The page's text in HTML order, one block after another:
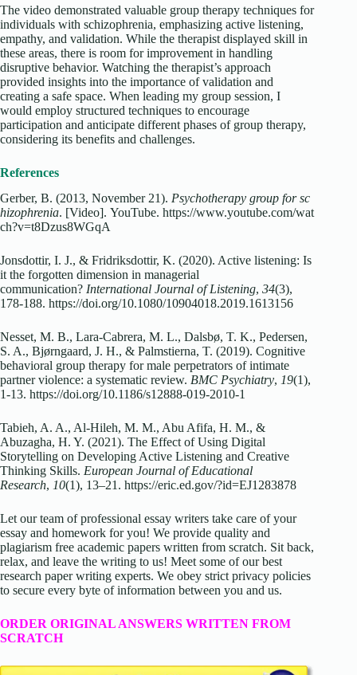
The video demonstrated valuable group therapy techniques for
individuals with schizophrenia, emphasizing active listening,
empathy, and validation. While the therapist displayed skill in
these areas, there is room for improvement in handling
disruptive behavior. Watching the therapist’s approach
provided insights into the importance of validation and
creating a safe space. When leading my group session, I
would employ structured techniques to encourage
participation and anticipate different phases of group therapy,
considering its benefits and challenges.
References
Gerber, B. (2013, November 21). Psychotherapy group for sc
hizophrenia. [Video]. YouTube. https://www.youtube.com/wat
ch?v=t8Dzus8WGqA
Jonsdottir, I. J., & Fridriksdottir, K. (2020). Active listening: Is
it the forgotten dimension in managerial
communication? International Journal of Listening, 34(3),
178-188. https://doi.org/10.1080/10904018.2019.1613156
Nesset, M. B., Lara-Cabrera, M. L., Dalsbø, T. K., Pedersen,
S. A., Bjørngaard, J. H., & Palmstierna, T. (2019). Cognitive
behavioral group therapy for male perpetrators of intimate
partner violence: a systematic review. BMC Psychiatry, 19(1),
1-13. https://doi.org/10.1186/s12888-019-2010-1
Tabieh, A. A., Al-Hileh, M. M., Abu Afifa, H. M., &
Abuzagha, H. Y. (2021). The Effect of Using Digital
Storytelling on Developing Active Listening and Creative
Thinking Skills. European Journal of Educational
Research, 10(1), 13–21. https://eric.ed.gov/?id=EJ1283878
Let our team of professional essay writers take care of your
essay and homework for you! We provide quality and
plagiarism free academic papers written from scratch. Sit back,
relax, and leave the writing to us! Meet some of our best
research paper writing experts. We obey strict privacy policies
to secure every byte of information between you and us.
ORDER ORIGINAL ANSWERS WRITTEN FROM
SCRATCH